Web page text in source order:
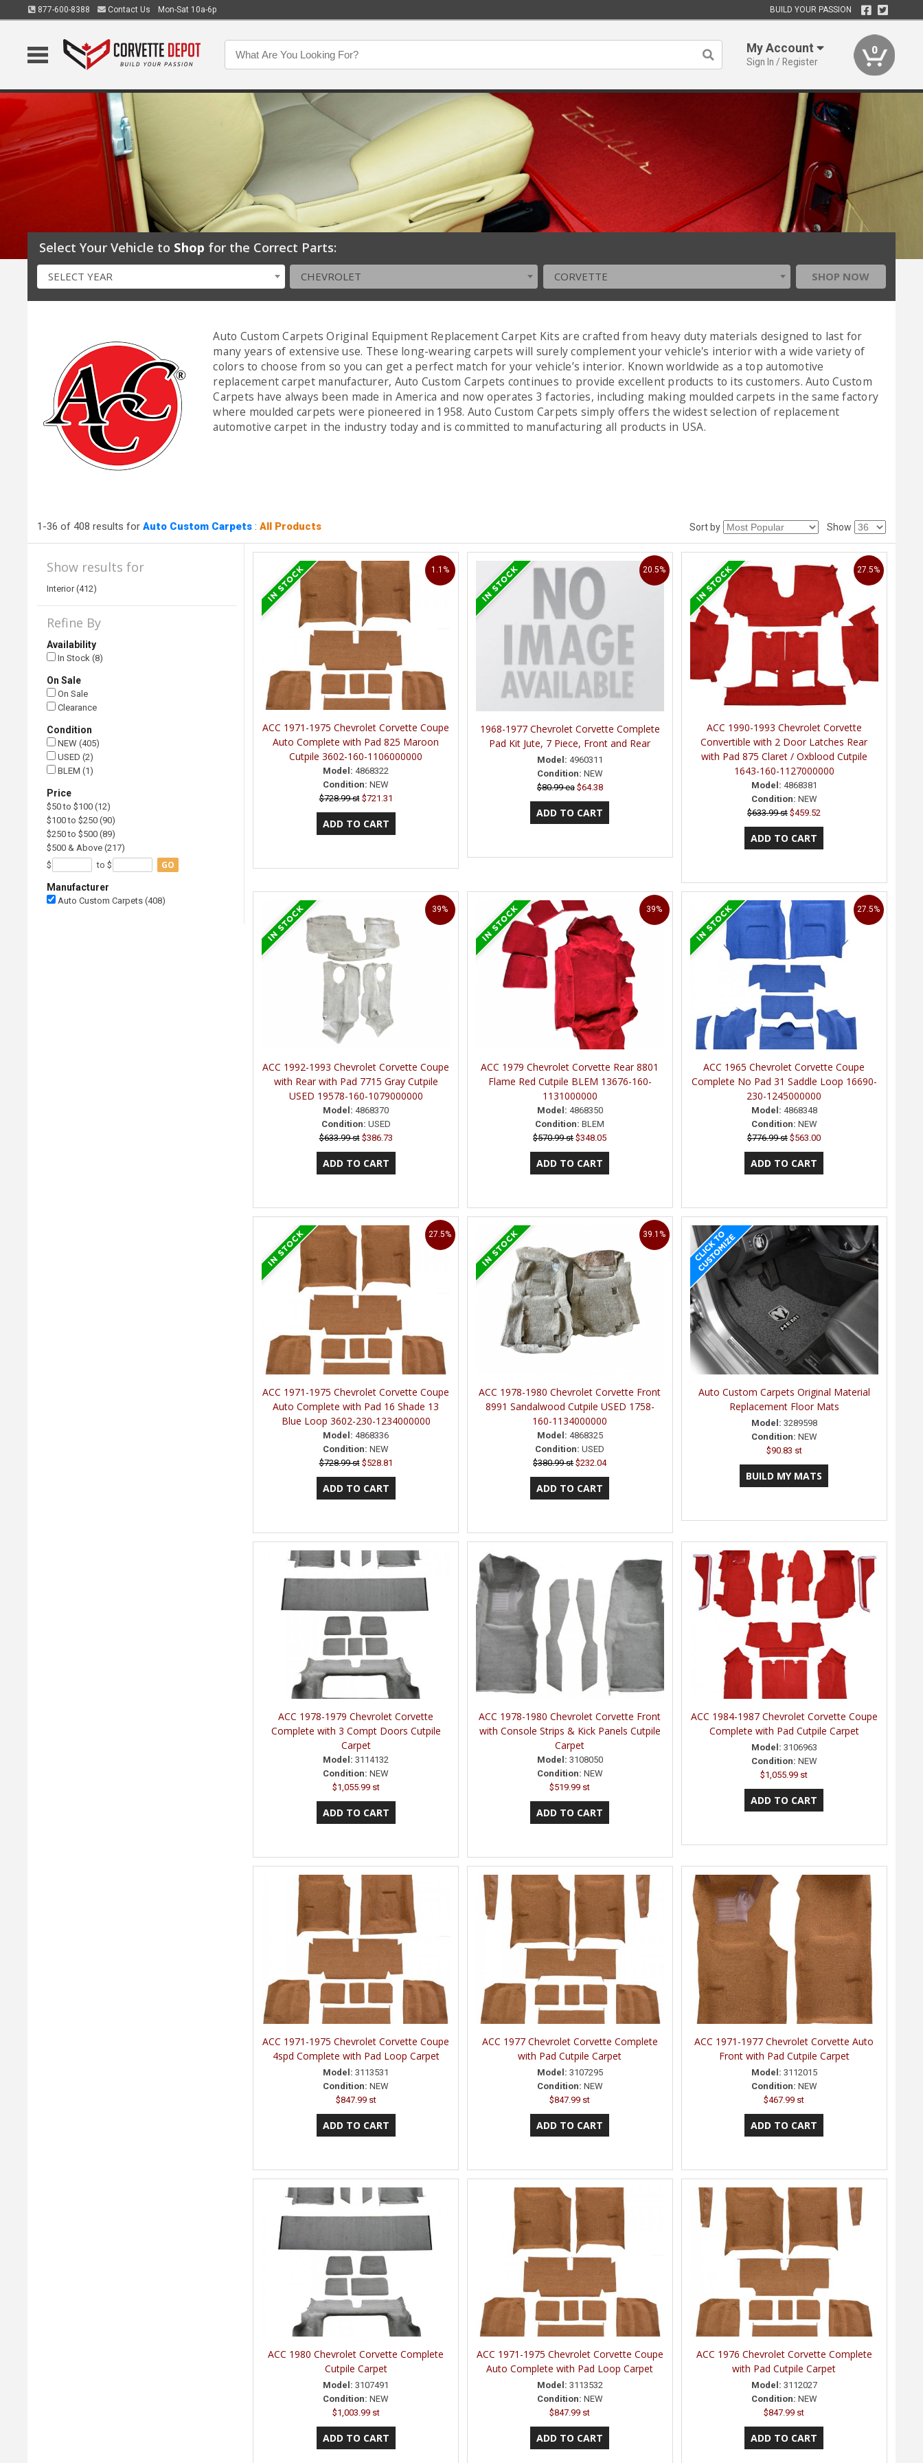
877-600-8388 Contact Us Mon-Sat 10a-6p BUILD YOUR PASSION
My Account
Sign In / Register
0
Select Your Vehicle to Shop for the Correct Parts:
SELECT YEAR CHEVROLET CORVETTE SHOP NOW
Auto Custom Carpets Original Equipment Replacement Carpet Kits are crafted from heavy duty materials designed to last for
many years of extensive use. These long-wearing carpets will surely complement your vehicle's interior with a wide variety of
colors to choose from so you can get a perfect match for your vehicle’s interior. Known worldwide as a top automotive
replacement carpet manufacturer, Auto Custom Carpets continues to provide excellent products to its customers. Auto Custom
Carpets have always been made in America and now operates 3 factories, including making moulded carpets in the same factory
where moulded carpets were pioneered in 1958. Auto Custom Carpets simply offers the widest selection of replacement
automotive carpet in the industry today and is committed to manufacturing all products in USA.
1-36 of 408 results forAuto Custom Carpets :All Products Sort by Show
Show results for
Interior (412)
Refine By
Availability
In Stock (8)
On Sale
On Sale
Clearance
Condition
NEW (405)
USED (2)
BLEM (1)
Price
$50 to $100 (12)
$100 to $250 (90)
$250 to $500 (89)
$500 & Above (217)
$
to $ GO
Manufacturer
Auto Custom Carpets (408)
ACC 1971-1975 Chevrolet Corvette Coupe
Auto Complete with Pad 825 Maroon
Cutpile 3602-160-1106000000
Model: 4868322
Condition: NEW
$728.99 st $721.31
1.1%
1968-1977 Chevrolet Corvette Complete
Pad Kit Jute, 7 Piece, Front and Rear
Model: 4960311
Condition: NEW
$80.99 ea $64.38
20.5%
ACC 1990-1993 Chevrolet Corvette
Convertible with 2 Door Latches Rear
with Pad 875 Claret / Oxblood Cutpile
1643-160-1127000000
Model: 4868381
Condition: NEW
$633.99 st $459.52
27.5%
ACC 1992-1993 Chevrolet Corvette Coupe
with Rear with Pad 7715 Gray Cutpile
USED 19578-160-1079000000
Model: 4868370
Condition: USED
$633.99 st $386.73
39%
ACC 1979 Chevrolet Corvette Rear 8801
Flame Red Cutpile BLEM 13676-160-
1131000000
Model: 4868350
Condition: BLEM
$570.99 st $348.05
39%
ACC 1965 Chevrolet Corvette Coupe
Complete No Pad 31 Saddle Loop 16690-
230-1245000000
Model: 4868348
Condition: NEW
$776.99 st $563.00
27.5%
ACC 1971-1975 Chevrolet Corvette Coupe
Auto Complete with Pad 16 Shade 13
Blue Loop 3602-230-1234000000
Model: 4868336
Condition: NEW
$728.99 st $528.81
27.5%
ACC 1978-1980 Chevrolet Corvette Front
8991 Sandalwood Cutpile USED 1758-
160-1134000000
Model: 4868325
Condition: USED
$380.99 st $232.04
39.1%
Auto Custom Carpets Original Material
Replacement Floor Mats
Model: 3289598
Condition: NEW
$90.83 st
ACC 1978-1979 Chevrolet Corvette
Complete with 3 Compt Doors Cutpile
Carpet
Model: 3114132
Condition: NEW
$1,055.99 st
ACC 1978-1980 Chevrolet Corvette Front
with Console Strips & Kick Panels Cutpile
Carpet
Model: 3108050
Condition: NEW
$519.99 st
ACC 1984-1987 Chevrolet Corvette Coupe
Complete with Pad Cutpile Carpet
Model: 3106963
Condition: NEW
$1,055.99 st
ACC 1971-1975 Chevrolet Corvette Coupe
4spd Complete with Pad Loop Carpet
Model: 3113531
Condition: NEW
$847.99 st
ACC 1977 Chevrolet Corvette Complete
with Pad Cutpile Carpet
Model: 3107295
Condition: NEW
$847.99 st
ACC 1971-1977 Chevrolet Corvette Auto
Front with Pad Cutpile Carpet
Model: 3112015
Condition: NEW
$467.99 st
ACC 1980 Chevrolet Corvette Complete
Cutpile Carpet
Model: 3107491
Condition: NEW
$1,003.99 st
ACC 1971-1975 Chevrolet Corvette Coupe
Auto Complete with Pad Loop Carpet
Model: 3113532
Condition: NEW
$847.99 st
ACC 1976 Chevrolet Corvette Complete
with Pad Cutpile Carpet
Model: 3112027
Condition: NEW
$847.99 st